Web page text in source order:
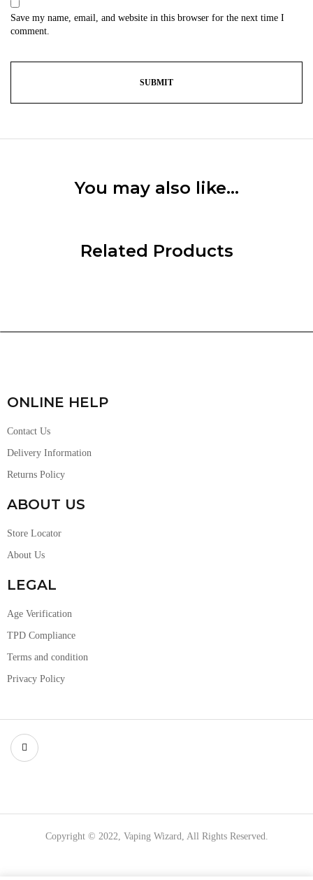
Save my name, email, and website in this browser for the next time I
comment.
You may also like…
Related Products
ONLINE HELP
Contact Us
Delivery Information
Returns Policy
ABOUT US
Store Locator
About Us
LEGAL
Age Verification
TPD Compliance
Terms and condition
Privacy Policy
Copyright © 2022, Vaping Wizard, All Rights Reserved.